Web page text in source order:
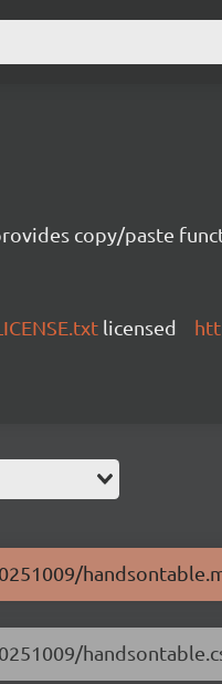
copy/paste
licensed